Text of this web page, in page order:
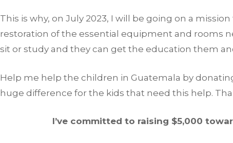
This is why, on July 2023, I will be going on a
restoration of the essential equipment and rooms
sit or study and they can get the education them
Help me help the children in Guatemala by
huge difference for the kids that need this help.
I’ve committed to raising $5,000